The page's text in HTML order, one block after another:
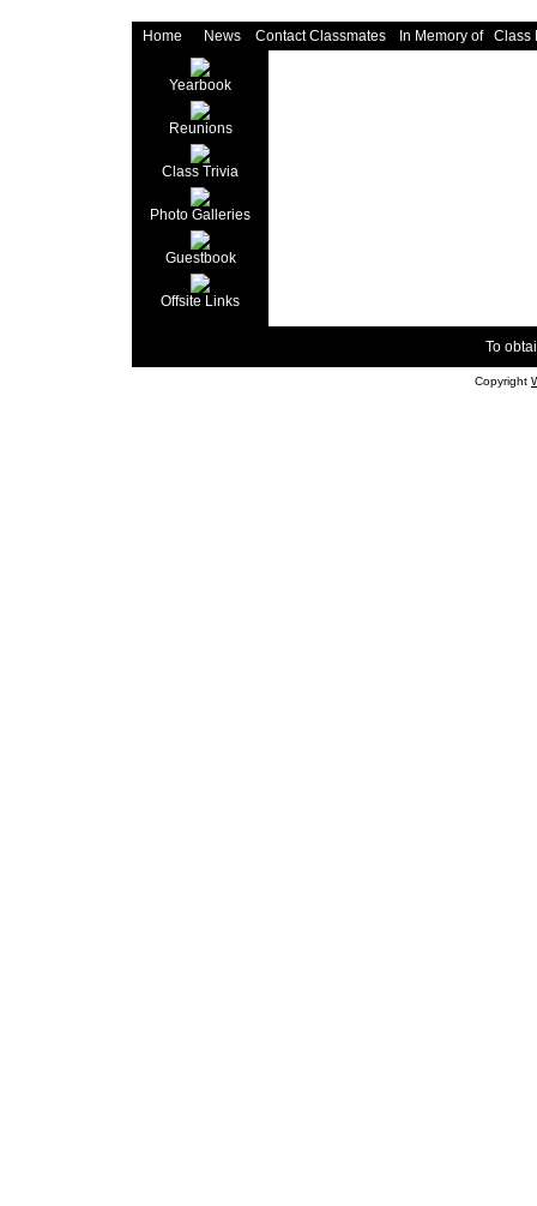
Home News Contact Classmates In Memory of Class
Yearbook
Reunions
Class Trivia
Photo Galleries
Guestbook
Offsite Links
To
Copyright